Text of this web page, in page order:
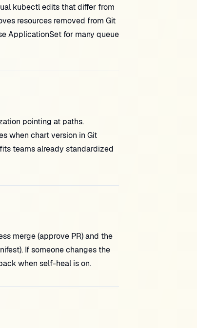
kubectl edits that differ from
resources removed from Git
ApplicationSet for many queue
pointing at paths.
when chart version in Git
teams already standardized
merge (approve PR) and the
If someone changes the
when self-heal is on.